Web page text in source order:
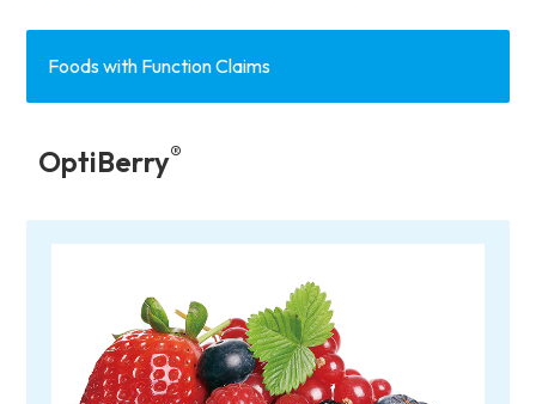
Foods with Function Claims
OptiBerry®